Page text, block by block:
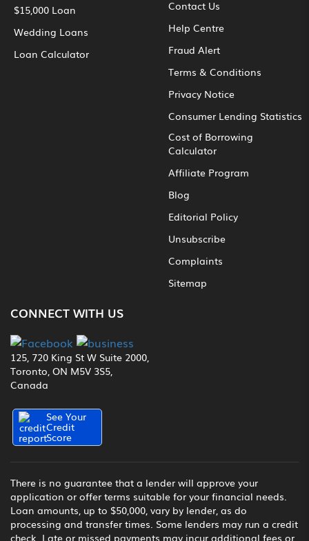
$15,000 Loan
Wedding Loans
Loan Calculator
Contact Us
Help Centre
Fraud Alert
Terms & Conditions
Privacy Notice
Consumer Lending Statistics
Cost of Borrowing
Calculator
Affiliate Program
Blog
Editorial Policy
Unsubscribe
Complaints
Sitemap
CONNECT WITH US
125, 720 King St W Suite 2000,
Toronto, ON M5V 3S5,
Canada
See Your
Credit
Score
There is no guarantee that a lender will approve your
application or offer terms suitable for your financial needs.
Loan amounts, up to $50,000, vary by lender, as do
processing and transfer times. Some lenders may run a credit
check. Late or missed payments may incur additional fees or